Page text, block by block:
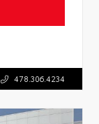
478.306.4234